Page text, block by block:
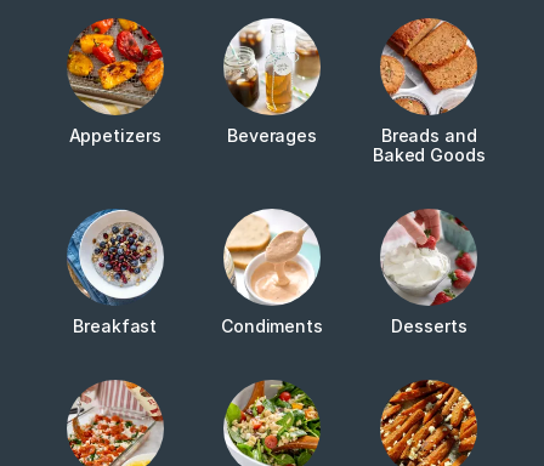
Appetizers Beverages
Breads and
Baked Goods
Breakfast Condiments Desserts